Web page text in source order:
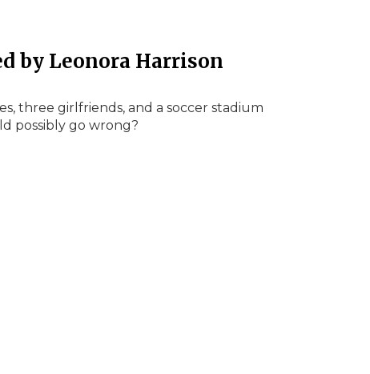
by Leonora Harrison
three girlfriends, and a soccer stadium
possibly go wrong?